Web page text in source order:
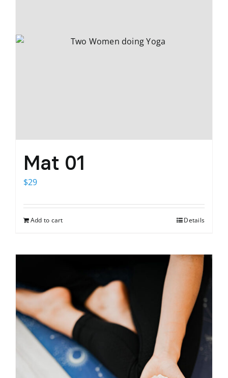
Mat 01
$29
Add to cart Details